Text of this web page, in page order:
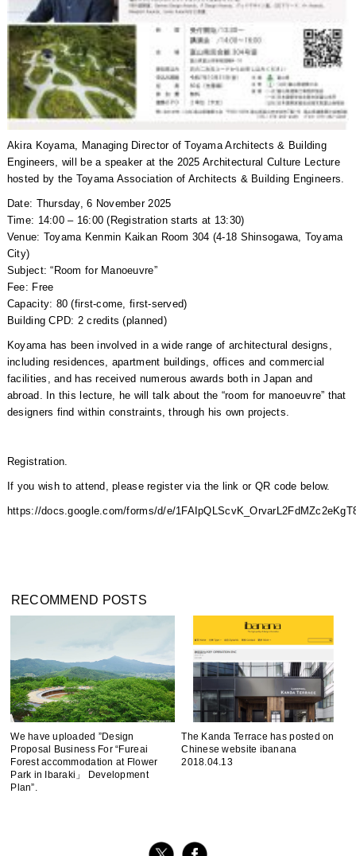
Akira Koyama, Managing Director of Toyama Architects & Building
Engineers, will be a speaker at the 2025 Architectural Culture Lecture
hosted by the Toyama Association of Architects & Building Engineers.
Date: Thursday, 6 November 2025
Time: 14:00 – 16:00 (Registration starts at 13:30)
Venue: Toyama Kenmin Kaikan Room 304 (4-18 Shinsogawa, Toyama
City)
Subject: “Room for Manoeuvre”
Fee: Free
Capacity: 80 (first-come, first-served)
Building CPD: 2 credits (planned)
Koyama has been involved in a wide range of architectural designs,
including residences, apartment buildings, offices and commercial
facilities, and has received numerous awards both in Japan and
abroad. In this lecture, he will talk about the “room for manoeuvre” that
designers find within constraints, through his own projects.
Registration.
If you wish to attend, please register via the link or QR code below.
https://docs.google.com/forms/d/e/
RECOMMEND POSTS
We have uploaded ”Design
Proposal Business For “Fureai
Forest accommodation at Flower
Park in Ibaraki」 Development
Plan”.
The Kanda Terrace has posted on
Chinese website ibanana
2018.04.13